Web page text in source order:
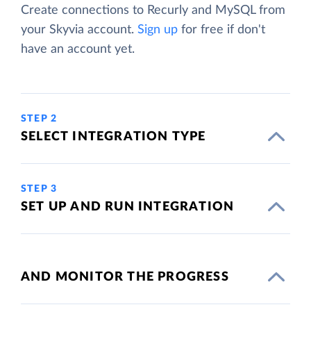
Create connections to Recurly and MySQL from
your Skyvia account. Sign up for free if don't
have an account yet.
STEP 2
SELECT INTEGRATION TYPE
STEP 3
SET UP AND RUN INTEGRATION
AND MONITOR THE PROGRESS